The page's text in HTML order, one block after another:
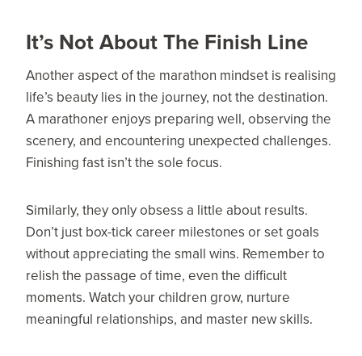
It’s Not About The Finish Line
Another aspect of the marathon mindset is realising
life’s beauty lies in the journey, not the destination.
A marathoner enjoys preparing well, observing the
scenery, and encountering unexpected challenges.
Finishing fast isn’t the sole focus.
Similarly, they only obsess a little about results.
Don’t just box-tick career milestones or set goals
without appreciating the small wins. Remember to
relish the passage of time, even the difficult
moments. Watch your children grow, nurture
meaningful relationships, and master new skills.